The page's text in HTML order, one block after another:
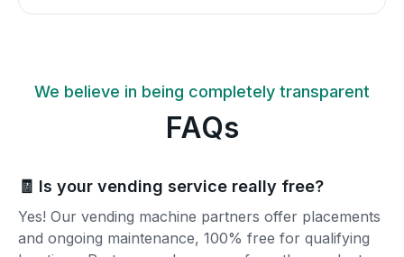
We believe in being completely transparent
FAQs
🧾 Is your vending service really free?
Yes! Our vending machine partners offer placements
and ongoing maintenance, 100% free for qualifying